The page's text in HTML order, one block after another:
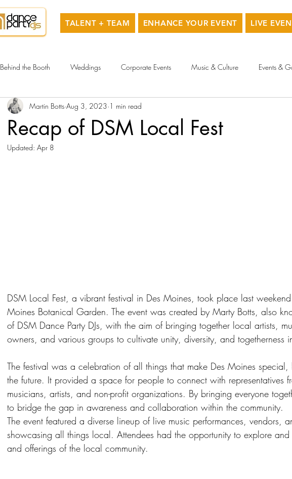
TALENT + TEAM ENHANCE YOUR EVENT LIVE
Behind the Booth Weddings Corporate Events Music & Culture Events &
Recap of DSM Local Fest
Martin Botts Aug 3, 2023 1 min read
Updated: Apr 8
DSM Local Fest, a vibrant festival in Des Moines, took place last
Moines Botanical Garden. The event was created by Marty Botts, also
of DSM Dance Party DJs, with the aim of bringing together local artists,
owners, and various groups to cultivate unity, diversity, and togetherness
The festival was a celebration of all things that make Des Moines
the future. It provided a space for people to connect with representatives
musicians, artists, and non-profit organizations. By bringing everyone
to bridge the gap in awareness and collaboration within the community.
The event featured a diverse lineup of live music performances, vendors,
showcasing all things local. Attendees had the opportunity to explore and
and offerings of the local community.